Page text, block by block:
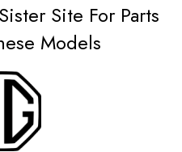
Site For Parts
Models